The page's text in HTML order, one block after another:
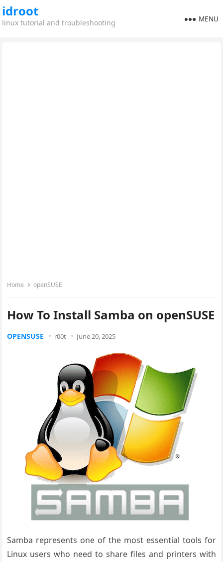
idroot
linux tutorial and troubleshooting MENU
Home openSUSE
How To Install Samba on openSUSE
OPENSUSE r00t June 20, 2025
Samba represents one of the most essential tools for
Linux users who need to share files and printers with